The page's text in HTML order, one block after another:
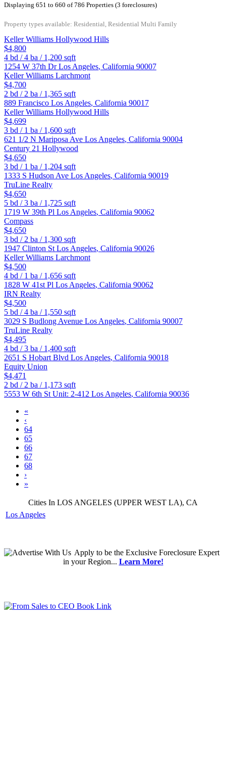
Displaying 651 to 660 of 786 Properties (3 foreclosures)
Property types available: Residential, Residential Multi Family
Keller Williams Hollywood Hills
$4,800
4 bd /4 ba / 1,200 sqft
1254 W 37th DrLos Angeles, California 90007
Keller Williams Larchmont
$4,700
2 bd / 2 ba / 1,365 sqft
889 Francisco Los Angeles, California 90017
Keller Williams Hollywood Hills
$4,699
3 bd / 1 ba / 1,600 sqft
621 1/2 N Mariposa Ave Los Angeles, California 90004
Century 21 Hollywood
$4,650
3 bd / 1 ba / 1,204 sqft
1333 S Hudson Ave Los Angeles, California 90019
TruLine Realty
$4,650
5 bd /3 ba / 1,725 sqft
1719 W 39th Pl Los Angeles, California 90062
Compass
$4,650
3 bd / 2 ba / 1,300 sqft
1947 Clinton St Los Angeles, California 90026
Keller Williams Larchmont
$4,500
4 bd / 1 ba / 1,656 sqft
1828 W 41st Pl Los Angeles, California 90062
IRN Realty
$4,500
5 bd /4 ba / 1,550 sqft
3029 S Budlong Avenue Los Angeles, California 90007
TruLine Realty
$4,495
4 bd /3 ba / 1,400 sqft
2651 S Hobart Blvd Los Angeles, California 90018
Equity Union
$4,471
2 bd / 2 ba / 1,173 sqft
5553 W 6th St Unit: 2-412 Los Angeles, California 90036
«
‹
64
65
66
67
68
›
»
Cities In LOS ANGELES (UPPER WEST LA), CA
Los Angeles
Applyto be the Exclusive Foreclosure Expert
in your Region... Learn More!